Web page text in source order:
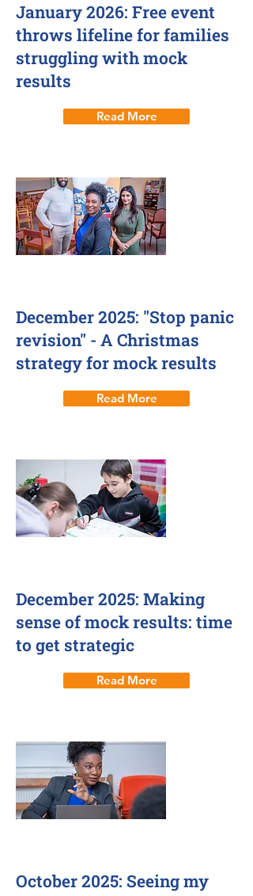
January 2026: Free event
throws lifeline for families
struggling with mock
results
Read More
December 2025: "Stop panic
revision" - A Christmas
strategy for mock results
Read More
December 2025: Making
sense of mock results: time
to get strategic
Read More
October 2025: Seeing my